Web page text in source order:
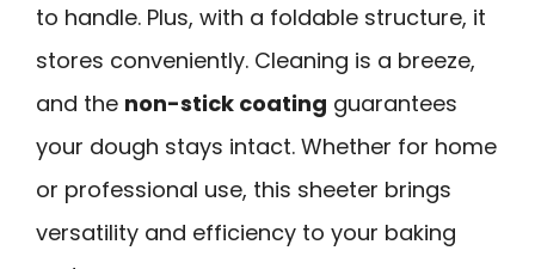
to handle. Plus, with a foldable structure, it
stores conveniently. Cleaning is a breeze,
and the non-stick coating guarantees
your dough stays intact. Whether for home
or professional use, this sheeter brings
versatility and efficiency to your baking